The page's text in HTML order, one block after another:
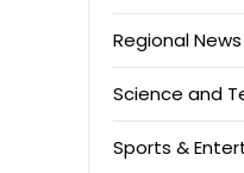
Regional News
Science and
Sports &